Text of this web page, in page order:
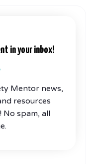
in your inbox!
Mentor news,
resources
No spam, all